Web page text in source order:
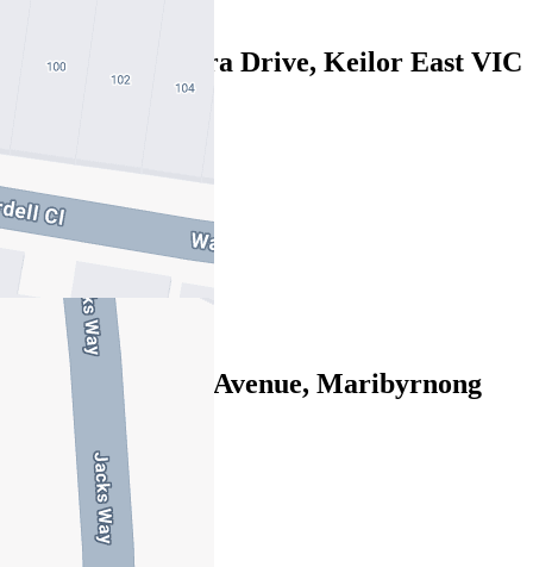
28A Wunnamurra Drive, Keilor East VIC
4
3
14 Central Park Avenue, Maribyrnong
VIC 3032
13/07/2026 - $845
4